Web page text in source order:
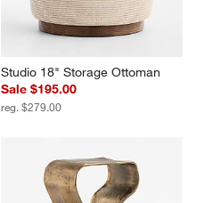
Studio 18" Storage Ottoman
Sale $195.00
reg. $279.00